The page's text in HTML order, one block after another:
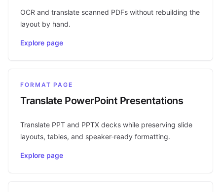
OCR and translate scanned PDFs without rebuilding the
layout by hand.
Explore page
FORMAT PAGE
Translate PowerPoint Presentations
Translate PPT and PPTX decks while preserving slide
layouts, tables, and speaker-ready formatting.
Explore page